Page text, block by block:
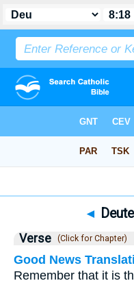
◄
Verse (Click for Chapter)
Good News
Remember that it is